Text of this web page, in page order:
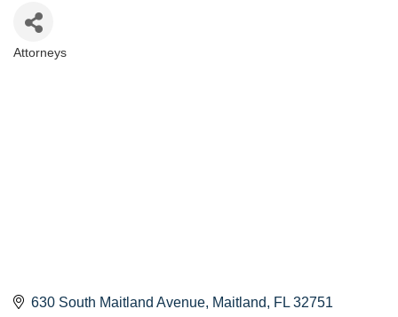
Categories
Attorneys
630 South Maitland Avenue Maitland FL 32751